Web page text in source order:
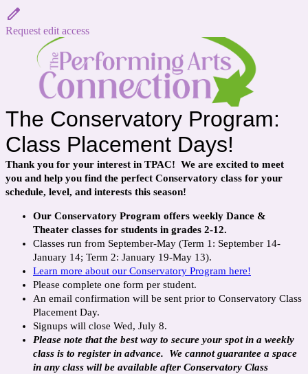
Request edit access
The Conservatory Program:
Class Placement Days!
Thank you for your interest in TPAC! We are excited to meet
you and help you find the perfect Conservatory class for your
schedule, level, and interests this season!
Our Conservatory Program offers weekly Dance &
Theater classes for students in grades 2-12.
Classes run from September-May (Term 1: September 14-
January 14; Term 2: January 19-May 13).
Learn more about our Conservatory Program here!
Please complete one form per student.
An email confirmation will be sent prior to Conservatory Class
Placement Day.
Signups will close Wed, July 8.
Please note that the best way to secure your spot in a weekly
class is to register in advance. We cannot guarantee a space
in any class will be available after Conservatory Class